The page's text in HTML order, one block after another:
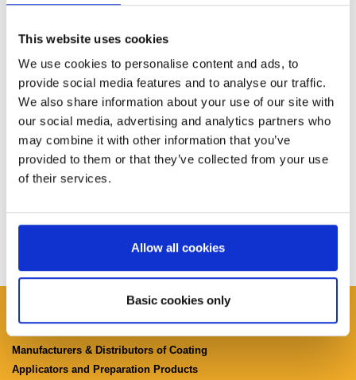
This website uses cookies
We use cookies to personalise content and ads, to
provide social media features and to analyse our traffic.
We also share information about your use of our site with
our social media, advertising and analytics partners who
may combine it with other information that you’ve
provided to them or that they’ve collected from your use
of their services.
Allow all cookies
Basic cookies only
Ciret Ltd.
Manufacturers & Distributors of Coating
Applicators and Preparation Products